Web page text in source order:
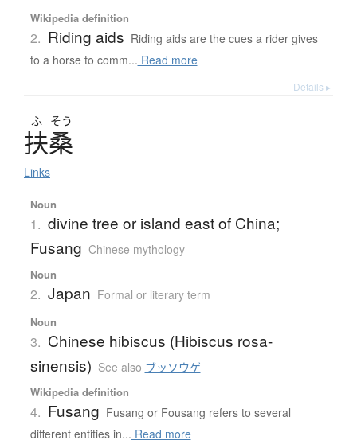
Wikipedia definition
2. Riding aids Riding aids are the cues a rider gives
to a horse to comm... Read more
Details ▸
ふ そう
扶桑
Links
Noun
1. divine tree or island east of China;
Fusang Chinese mythology
Noun
2. Japan Formal or literary term
Noun
3. Chinese hibiscus (Hibiscus rosa-
sinensis) See also ブッソウゲ
Wikipedia definition
4. Fusang Fusang or Fousang refers to several
different entities in... Read more